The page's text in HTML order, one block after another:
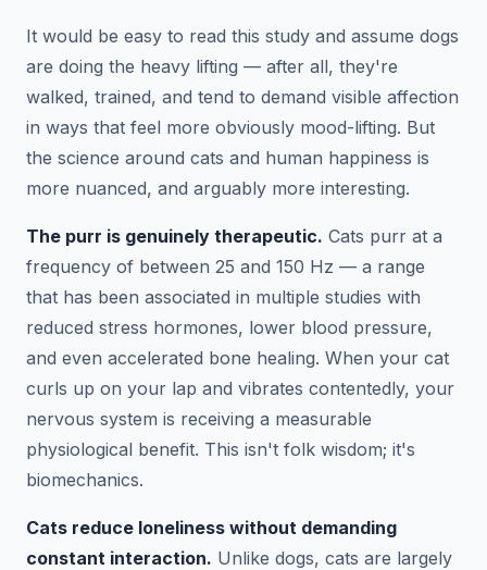
It would be easy to read this study and assume dogs
are doing the heavy lifting — after all, they're
walked, trained, and tend to demand visible affection
in ways that feel more obviously mood-lifting. But
the science around cats and human happiness is
more nuanced, and arguably more interesting.
The purr is genuinely therapeutic. Cats purr at a
frequency of between 25 and 150 Hz — a range
that has been associated in multiple studies with
reduced stress hormones, lower blood pressure,
and even accelerated bone healing. When your cat
curls up on your lap and vibrates contentedly, your
nervous system is receiving a measurable
physiological benefit. This isn't folk wisdom; it's
biomechanics.
Cats reduce loneliness without demanding
constant interaction. Unlike dogs, cats are largely